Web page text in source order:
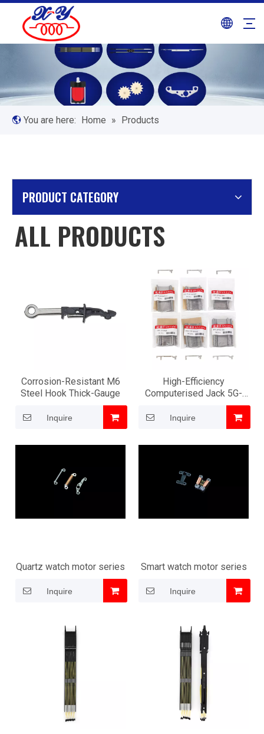
You are here: Home » Products
PRODUCT CATEGORY
ALL PRODUCTS
Corrosion-Resistant M6
Steel Hook Thick-Gauge
Inquire
High-Efficiency
Computerised Jack 5G-
Inquire
Quartz watch motor series
Inquire
Smart watch motor series
Inquire